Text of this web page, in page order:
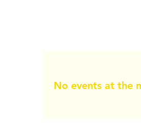
No events at the